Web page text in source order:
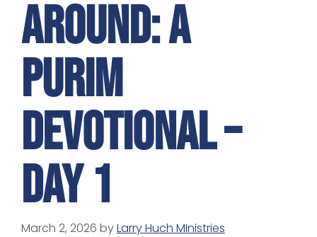
Around: A
Purim
Devotional –
Day 1
March 2, 2026 byLarry Huch MInistries